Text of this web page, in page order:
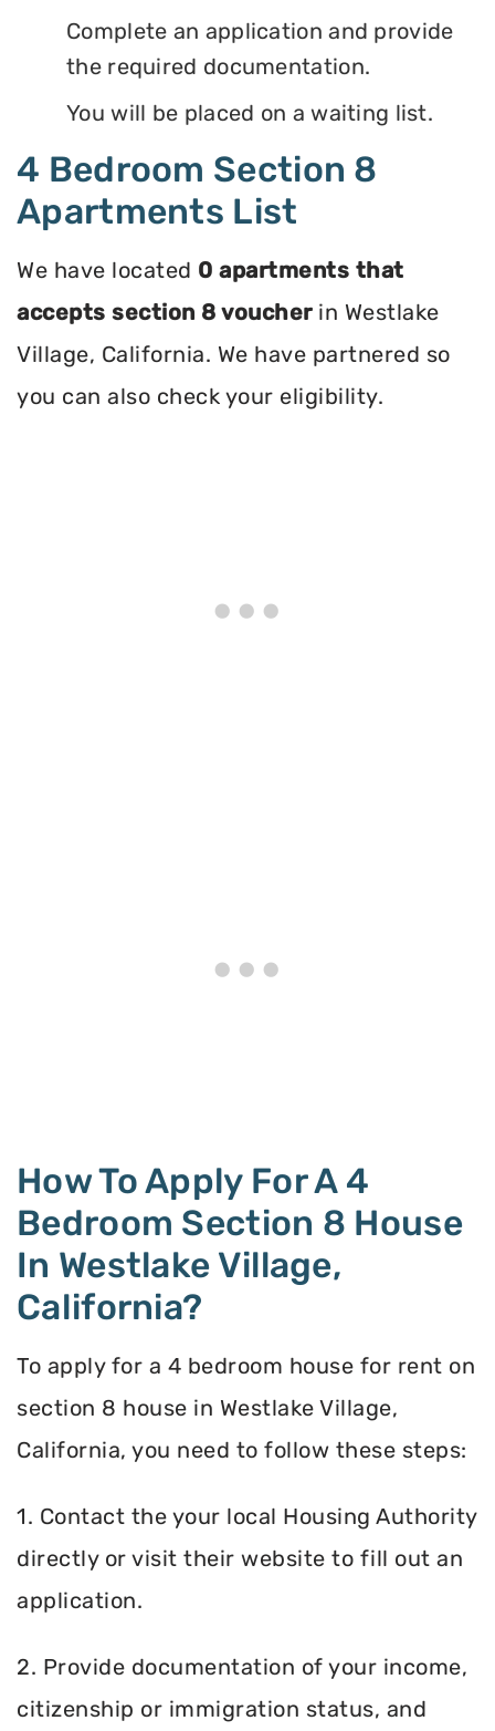
Complete an application and provide
the required documentation.
You will be placed on a waiting list.
4 Bedroom Section 8
Apartments List
We have located 0 apartments that
accepts section 8 voucherin Westlake
Village, California. We have partnered so
you can also check your eligibility.
How To Apply For A 4
Bedroom Section 8 House
In Westlake Village,
California?
To apply for a 4 bedroom house for rent on
section 8 house in Westlake Village,
California, you need to follow these steps:
1. Contact the your local Housing Authority
directly or visit their website to fill out an
application.
2. Provide documentation of your income,
citizenship or immigration status, and